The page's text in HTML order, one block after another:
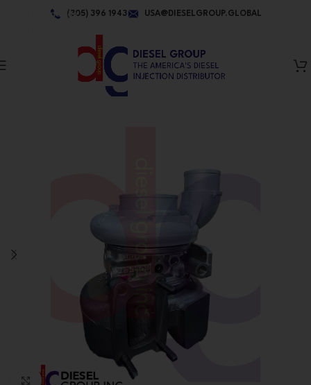
Skip to navigation(305) 396 1943 USA@DIESELGROUP.GLOBAL
Click to enlarge